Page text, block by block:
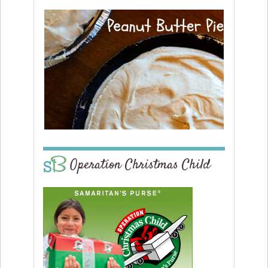
Operation Christmas Child